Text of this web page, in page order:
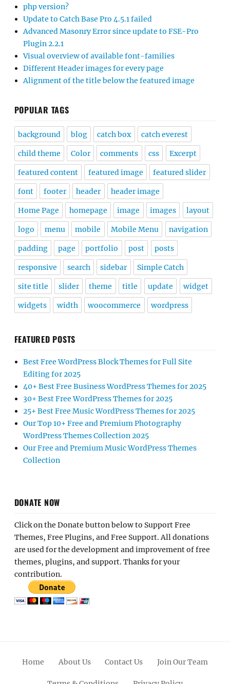
php version?
Update to Catch Base Pro 4.5.1 failed
Advanced Masonry Error since update to FSE-Pro
Plugin 2.2.1
Visual overview of available font-families
Different Header images for every page
Alignment of the title below the featured image
POPULAR TAGS
background blog catch box catch everest
child theme Color comments css Excerpt
featured content featured image featured slider
font footer header header image
Home Page homepage image images layout
logo menu mobile Mobile Menu navigation
padding page portfolio post posts
responsive search sidebar Simple Catch
site title slider theme title update widget
widgets width woocommerce wordpress
FEATURED POSTS
Best Free WordPress Block Themes for Full Site
Editing for 2025
40+ Best Free Business WordPress Themes for 2025
30+ Best Free WordPress Themes for 2025
25+ Best Free Music WordPress Themes for 2025
Our Top 10+ Free and Premium Photography
WordPress Themes Collection 2025
Our Free and Premium Music WordPress Themes
Collection
DONATE NOW
Click on the Donate button below to Support Free
Themes, Free Plugins, and Free Support. All donations
are used for the development and improvement of free
themes, plugins, and support. Thanks for your
contribution.
Home About Us Contact Us Join Our Team